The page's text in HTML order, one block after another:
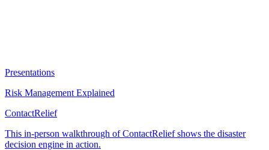
Presentations
Risk Management Explained
ContactRelief
This in-person walkthrough of ContactRelief shows the disaster
decision engine in action.